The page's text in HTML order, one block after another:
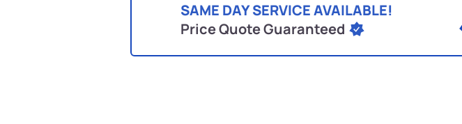
SAME DAY SERVICE AVAILABLE!
Price Quote Guaranteed